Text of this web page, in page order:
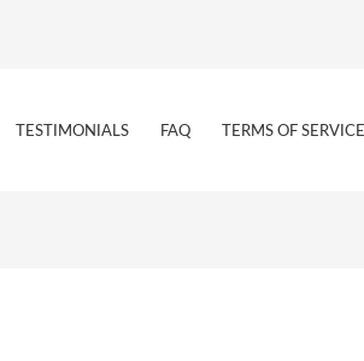
TESTIMONIALS FAQ TERMS OF SERVICE